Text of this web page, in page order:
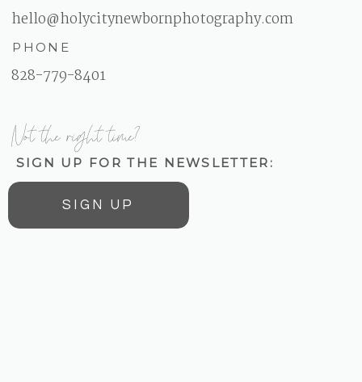
Not the right time?
SIGN UP
828-779-8401
hello@holycitynewbornphotography.com
PHONE
SIGN UP FOR THE NEWSLETTER: